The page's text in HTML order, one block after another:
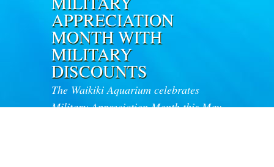
APPRECIATION
MONTH WITH
MILITARY
DISCOUNTS
The Waikiki Aquarium celebrates
Military Appreciation Month this May